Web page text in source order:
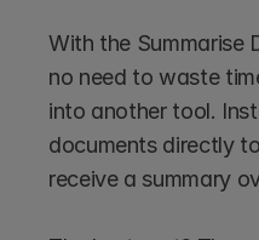
With the Summarise
no need to waste
into another tool.
documents directly
receive a summary